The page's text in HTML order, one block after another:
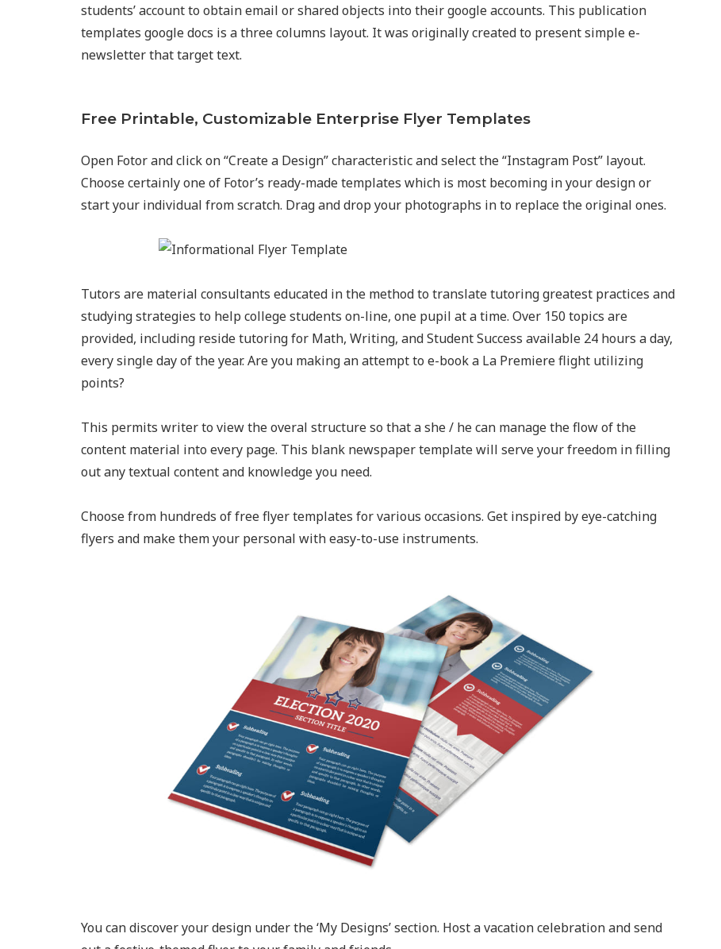
students’ account to obtain email or shared objects into their google accounts. This publication
templates google docs is a three columns layout. It was originally created to present simple e-
newsletter that target text.
Free Printable, Customizable Enterprise Flyer Templates
Open Fotor and click on “Create a Design” characteristic and select the “Instagram Post” layout.
Choose certainly one of Fotor’s ready-made templates which is most becoming in your design or
start your individual from scratch. Drag and drop your photographs in to replace the original ones.
Tutors are material consultants educated in the method to translate tutoring greatest practices and
studying strategies to help college students on-line, one pupil at a time. Over 150 topics are
provided, including reside tutoring for Math, Writing, and Student Success available 24 hours a day,
every single day of the year. Are you making an attempt to e-book a La Premiere flight utilizing
points?
This permits writer to view the overal structure so that a she / he can manage the flow of the
content material into every page. This blank newspaper template will serve your freedom in filling
out any textual content and knowledge you need.
Choose from hundreds of free flyer templates for various occasions. Get inspired by eye-catching
flyers and make them your personal with easy-to-use instruments.
You can discover your design under the ‘My Designs’ section. Host a vacation celebration and send